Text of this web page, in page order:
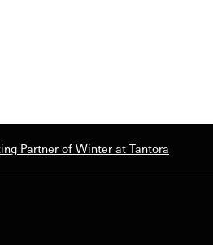
Partner of Winter at Tantora